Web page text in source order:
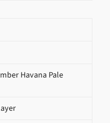
Havana Pale